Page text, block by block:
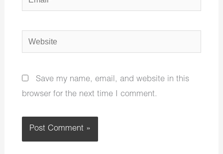
Website
Save my name, email, and website in this
browser for the next time I comment.